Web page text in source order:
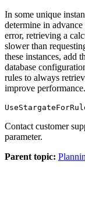
In some unique
determine in
error, retrieving a
slower than
these instances, add
database
rules to always
improve performance.
Contact customer
parameter.
Parent topic: